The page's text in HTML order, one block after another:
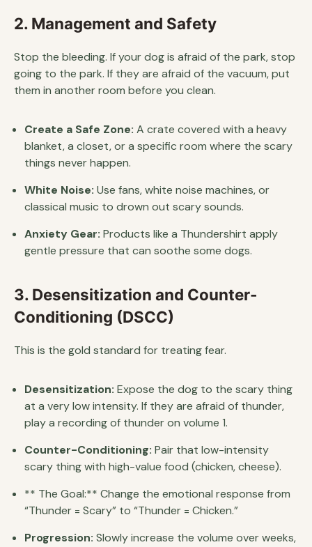
2. Management and Safety
Stop the bleeding. If your dog is afraid of the park, stop
going to the park. If they are afraid of the vacuum, put
them in another room before you clean.
Create a Safe Zone: A crate covered with a heavy
blanket, a closet, or a specific room where the scary
things never happen.
White Noise: Use fans, white noise machines, or
classical music to drown out scary sounds.
Anxiety Gear: Products like a Thundershirt apply
gentle pressure that can soothe some dogs.
3. Desensitization and Counter-
Conditioning (DSCC)
This is the gold standard for treating fear.
Desensitization: Expose the dog to the scary thing
at a very low intensity. If they are afraid of thunder,
play a recording of thunder on volume 1.
Counter-Conditioning: Pair that low-intensity
scary thing with high-value food (chicken, cheese).
** The Goal:** Change the emotional response from
“Thunder = Scary” to “Thunder = Chicken.”
Progression: Slowly increase the volume over weeks,